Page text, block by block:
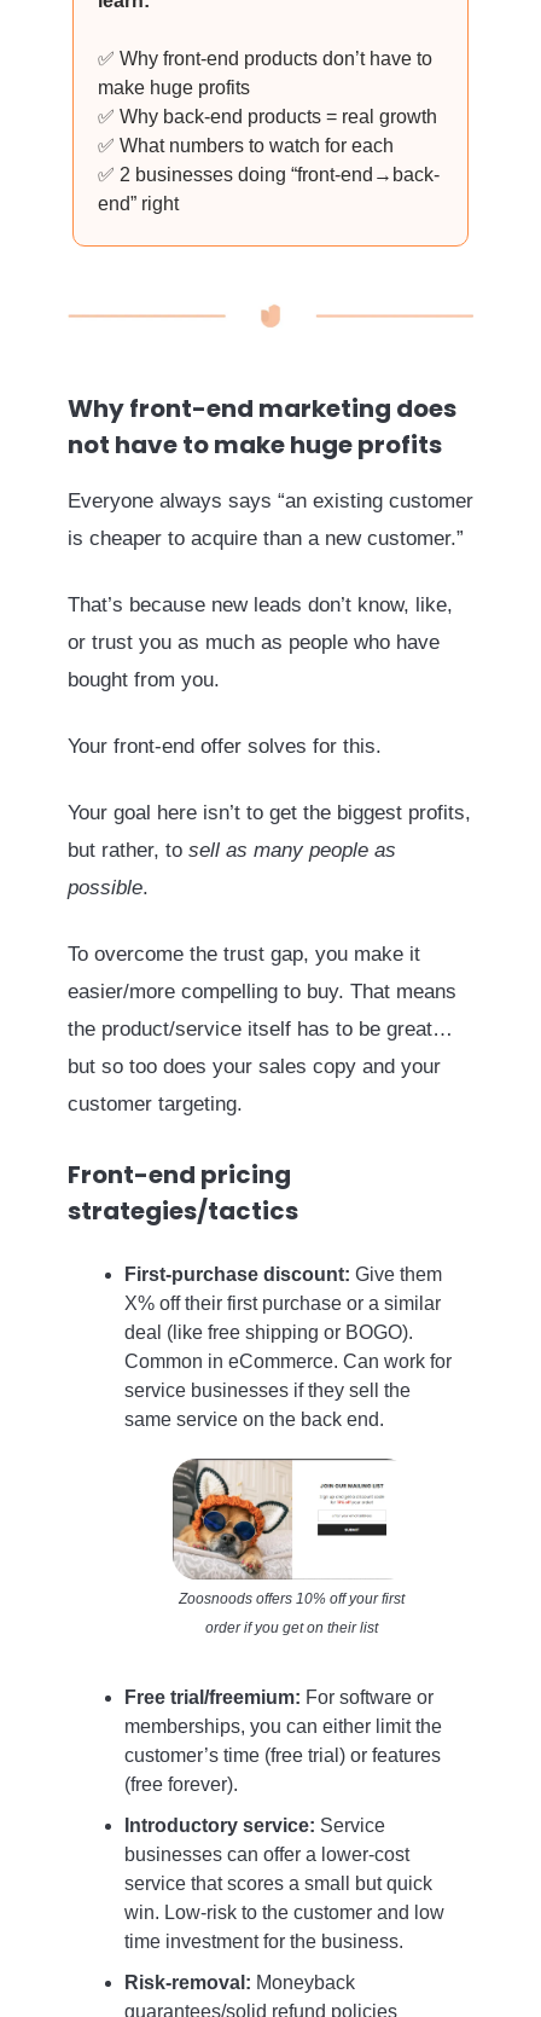
✅ Why front-end products don’t have to
make huge profits
✅ Why back-end products = real growth
✅ What numbers to watch for each
✅ 2 businesses doing “front-end→back-
end” right
Why front-end marketing does
not have to make huge profits
Everyone always says “an existing customer
is cheaper to acquire than a new customer.”
That’s because new leads don’t know, like,
or trust you as much as people who have
bought from you.
Your front-end offer solves for this.
Your goal here isn’t to get the biggest profits,
but rather, to sell as many people as
possible.
To overcome the trust gap, you make it
easier/more compelling to buy. That means
the product/service itself has to be great…
but so too does your sales copy and your
customer targeting.
Front-end pricing
strategies/tactics
First-purchase discount: Give them
X% off their first purchase or a similar
deal (like free shipping or BOGO).
Common in eCommerce. Can work for
service businesses if they sell the
same service on the back end.
Zoosnoods offers 10% off your first
order if you get on their list
Free trial/freemium: For software or
memberships, you can either limit the
customer’s time (free trial) or features
(free forever).
Introductory service: Service
businesses can offer a lower-cost
service that scores a small but quick
win. Low-risk to the customer and low
time investment for the business.
Risk-removal: Moneyback
guarantees/solid refund policies